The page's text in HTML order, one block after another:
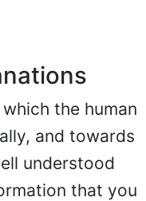
the human
and towards
understood
that you